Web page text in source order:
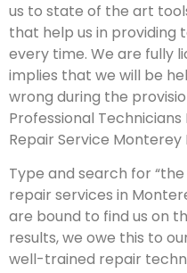
us to state of the art
that help us in providing
every time. We are fully
implies that we will be
wrong during the
Professional Technicians
Repair Service Monterey
Type and search for
repair services in
are bound to find us on
results, we owe this to
well-trained repair